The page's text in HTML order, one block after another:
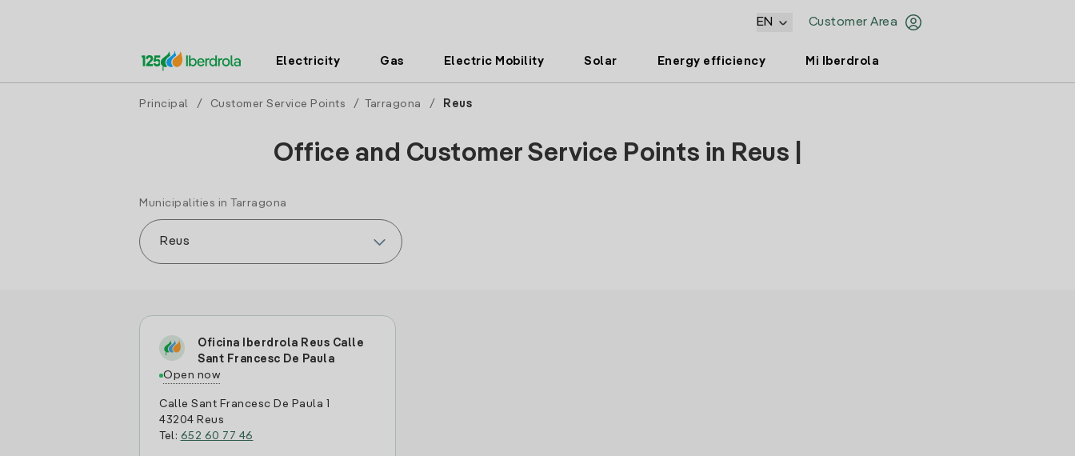
Customer Area
EN
Electricity Gas Electric Mobility Solar Energy efficiency Mi Iberdrola
Principal / Customer Service Points / Tarragona / Reus
Office and Customer Service Points in Reus |
Municipalities in Tarragona
Oficina Iberdrola Reus Calle
Sant Francesc De Paula
Open now
Calle Sant Francesc De Paula 1
43204 Reus
Tel: 652 60 77 46